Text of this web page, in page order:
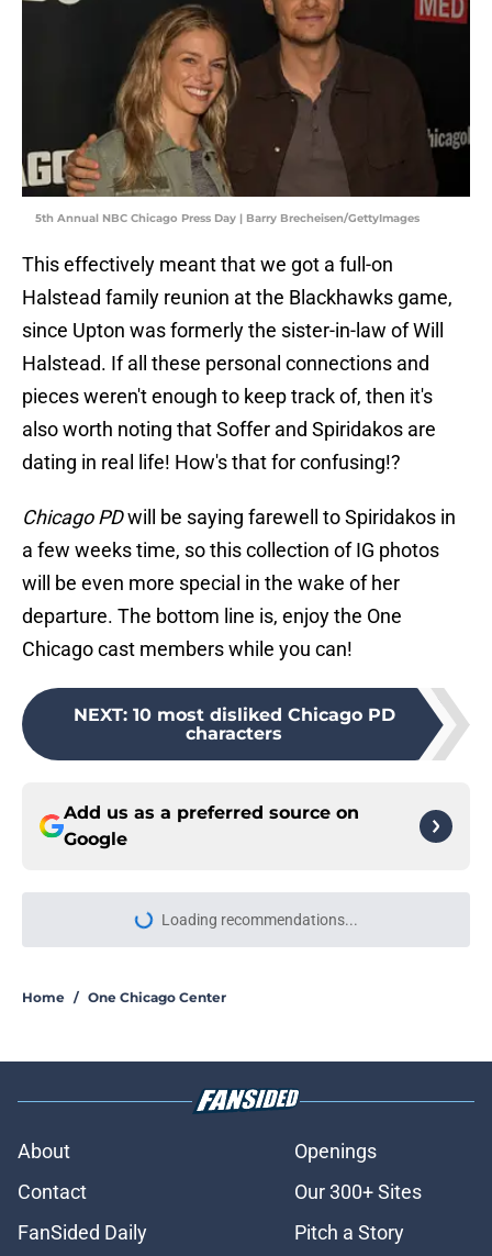
5th Annual NBC Chicago Press Day | Barry Brecheisen/GettyImages
This effectively meant that we got a full-on
Halstead family reunion at the Blackhawks game,
since Upton was formerly the sister-in-law of Will
Halstead. If all these personal connections and
pieces weren't enough to keep track of, then it's
also worth noting that Soffer and Spiridakos are
dating in real life! How's that for confusing!?
Chicago PDwill be saying farewell to Spiridakos in
a few weeks time, so this collection of IG photos
will be even more special in the wake of her
departure. The bottom line is, enjoy the One
Chicago cast members while you can!
NEXT: 10 most disliked Chicago PD
characters
Add us as a preferred source on
Google
More like this
first episode in over a year and a
Chicago PD season 14 filming
update offers first real good news of
Published by on Invalid Date
season 14 return timed to LaRoyce